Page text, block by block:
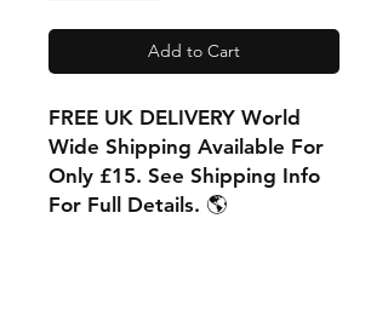
Add to Cart
FREE UK DELIVERY World
Wide Shipping Available For
Only £15. See Shipping Info
For Full Details. 🌎